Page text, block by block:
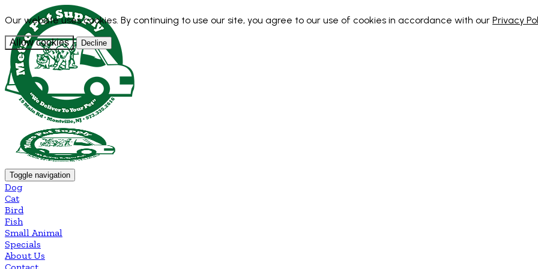
Our website uses cookies. By continuing to use our site, you agree to our use of cookies in accordance with our Privacy
Allow cookies Decline
Toggle navigation
Dog
Cat
Bird
Fish
Small Animal
Specials
About Us
Contact